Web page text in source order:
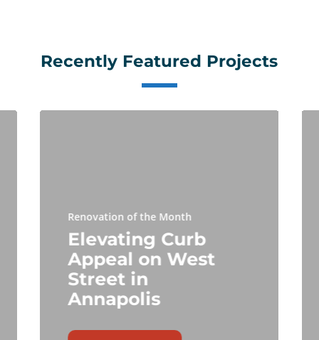
Recently Featured Projects
Renovation of the Month
Elevating Curb
Appeal on West
Street in
Annapolis